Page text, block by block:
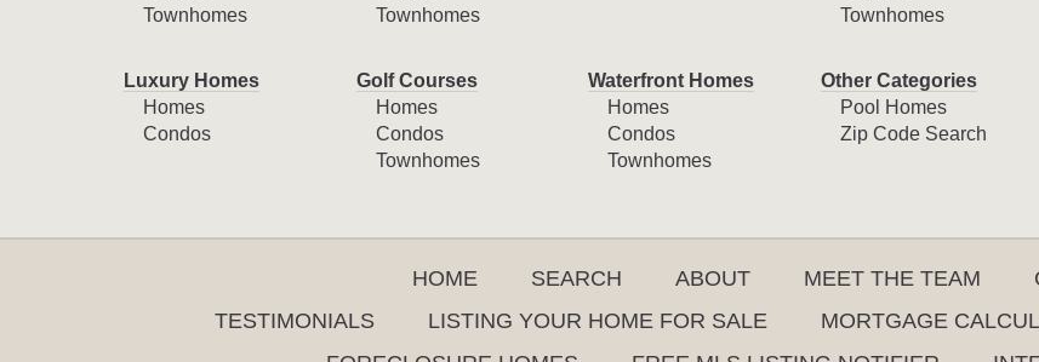
Townhomes
Townhomes
Townhomes
Luxury Homes
Homes
Condos
Golf Courses
Homes
Condos
Townhomes
Waterfront Homes
Homes
Condos
Townhomes
Other Categories
Pool Homes
Zip Code Search
HOME SEARCH ABOUT MEET THE TEAM
TESTIMONIALS
LISTING YOUR HOME FOR SALE MORTGAGE